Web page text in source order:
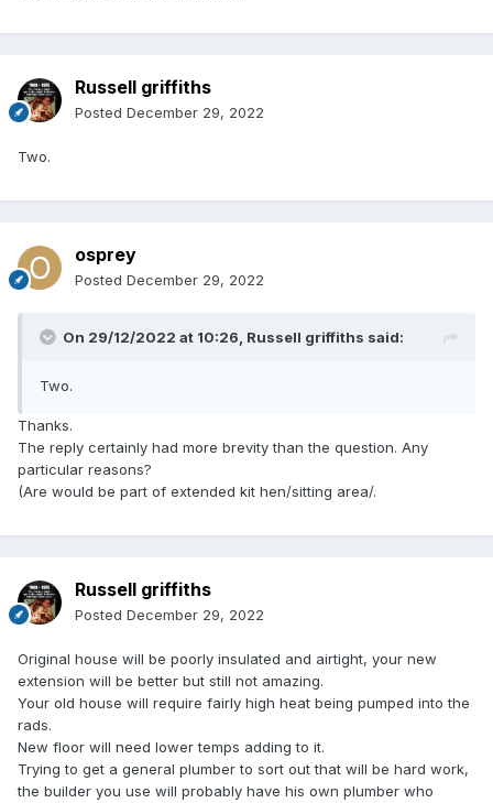
Russell griffiths
Posted December 29, 2022
Two.
osprey
Posted December 29, 2022
On 29/12/2022 at 10:26, Russell griffiths said:
Two.
Thanks.
The reply certainly had more brevity than the question. Any
particular reasons?
(Are would be part of extended kit hen/sitting area/.
Russell griffiths
Posted December 29, 2022
Original house will be poorly insulated and airtight, your new
extension will be better but still not amazing.
Your old house will require fairly high heat being pumped into the
rads.
New floor will need lower temps adding to it.
Trying to get a general plumber to sort out that will be hard work,
the builder you use will probably have his own plumber who